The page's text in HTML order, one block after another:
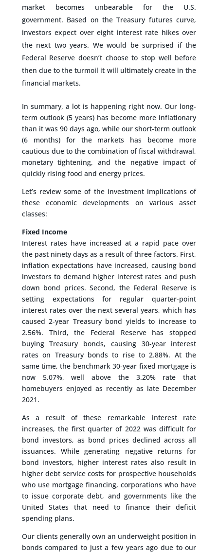
market becomes unbearable for the U.S.
government. Based on the Treasury futures curve,
investors expect over eight interest rate hikes over
the next two years. We would be surprised if the
Federal Reserve doesn’t choose to stop well before
then due to the turmoil it will ultimately create in the
financial markets.
In summary, a lot is happening right now. Our long-
term outlook (5 years) has become more inflationary
than it was 90 days ago, while our short-term outlook
(6 months) for the markets has become more
cautious due to the combination of fiscal withdrawal,
monetary tightening, and the negative impact of
quickly rising food and energy prices.
Let’s review some of the investment implications of
these economic developments on various asset
classes:
Fixed Income
Interest rates have increased at a rapid pace over
the past ninety days as a result of three factors. First,
inflation expectations have increased, causing bond
investors to demand higher interest rates and push
down bond prices. Second, the Federal Reserve is
setting expectations for regular quarter-point
interest rates over the next several years, which has
caused 2-year Treasury bond yields to increase to
2.56%. Third, the Federal Reserve has stopped
buying Treasury bonds, causing 30-year interest
rates on Treasury bonds to rise to 2.88%. At the
same time, the benchmark 30-year fixed mortgage is
now 5.07%, well above the 3.20% rate that
homebuyers enjoyed as recently as late December
2021.
As a result of these remarkable interest rate
increases, the first quarter of 2022 was difficult for
bond investors, as bond prices declined across all
issuances. While generating negative returns for
bond investors, higher interest rates also result in
higher debt service costs for prospective households
who use mortgage financing, corporations who have
to issue corporate debt, and governments like the
United States that need to finance their deficit
spending plans.
Our clients generally own an underweight position in
bonds compared to just a few years ago due to our